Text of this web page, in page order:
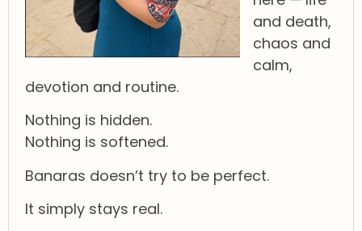
and death,
chaos and
calm,
devotion and routine.
Nothing is hidden.
Nothing is softened.
Banaras doesn’t try to be perfect.
It simply stays real.